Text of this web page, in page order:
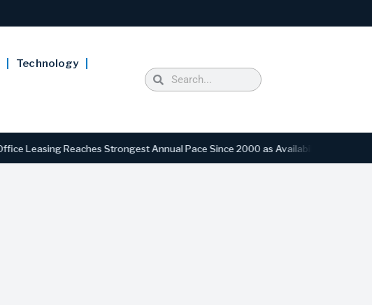
Technology
Reaches Strongest Annual Pace Since 2000 as Availability Drops to Six-